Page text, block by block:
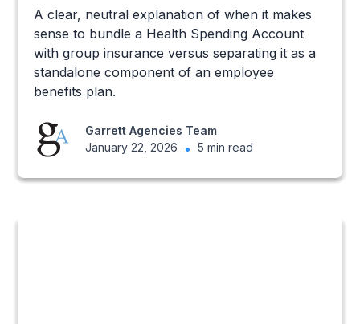
A clear, neutral explanation of when it makes
sense to bundle a Health Spending Account
with group insurance versus separating it as a
standalone component of an employee
benefits plan.
Garrett Agencies Team
January 22, 2026
• 5 min read